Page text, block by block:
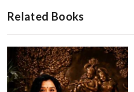
Related Books